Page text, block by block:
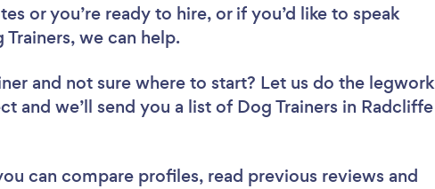
or you’re ready to hire, or if you’d like to speak
we can help.
and not sure where to start? Let us do the legwork
and we’ll send you a list of Dog Trainers in Radcliffe
can compare profiles, read previous reviews and